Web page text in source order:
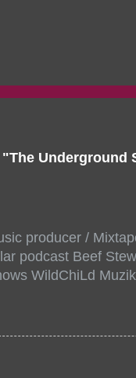
Underground
producer /
podcast Beef
WildChiLd
Damatrix Studios)
visit the links below.